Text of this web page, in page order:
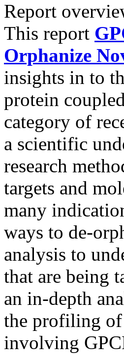
Report
This report
Orphanize
insights in to
protein
category of
a scientific
research
targets and
many
ways to de-
analysis to
that are being
an in-depth
the profiling of
involving